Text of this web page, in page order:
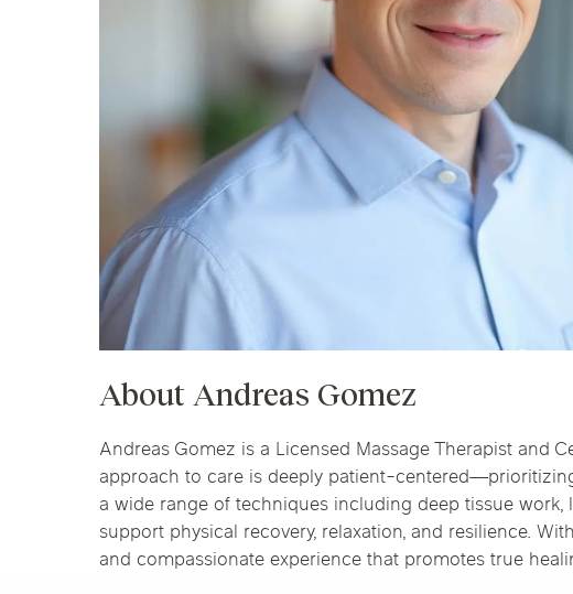
Acupuncture
Lincoln Park Lincoln Square
River North
South Loop Streeterville
About Andreas Gomez
Andreas Gomez is a Licensed Massage Therapist and
approach to care is deeply patient-
a wide range of techniques including deep tissue
support physical recovery, relaxation, and resilience.
and compassionate experience that promotes true